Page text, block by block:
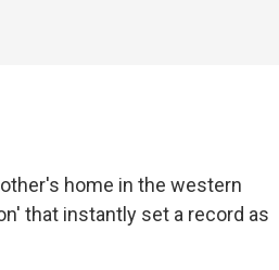
home in the western
that instantly set a record as